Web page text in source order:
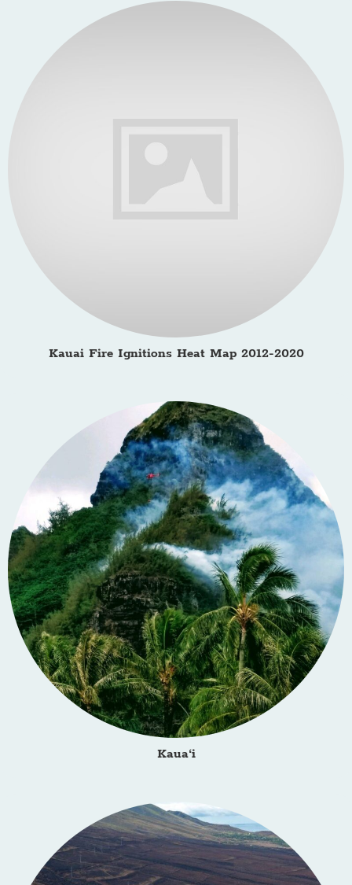
Kauai Fire Ignitions Heat Map 2012-2020
Kaua‘i